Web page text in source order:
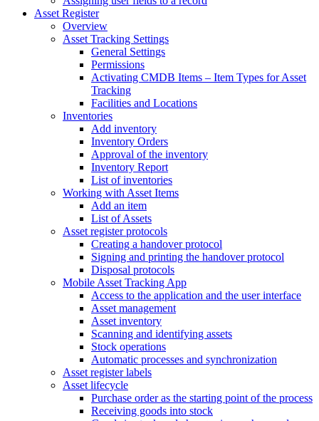
Asset Register
Overview
Asset Tracking Settings
General Settings
Permissions
Activating CMDB Items – Item Types for Asset
Tracking
Facilities and Locations
Inventories
Add inventory
Inventory Orders
Approval of the inventory
Inventory Report
List of inventories
Working with Asset Items
Add an item
List of Assets
Asset register protocols
Creating a handover protocol
Signing and printing the handover protocol
Disposal protocols
Mobile Asset Tracking App
Access to the application and the user interface
Asset management
Asset inventory
Scanning and identifying assets
Stock operations
Automatic processes and synchronization
Asset register labels
Asset lifecycle
Purchase order as the starting point of the process
Receiving goods into stock